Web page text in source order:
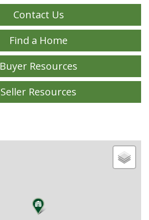
Contact Us
Find a Home
Buyer Resources
Seller Resources